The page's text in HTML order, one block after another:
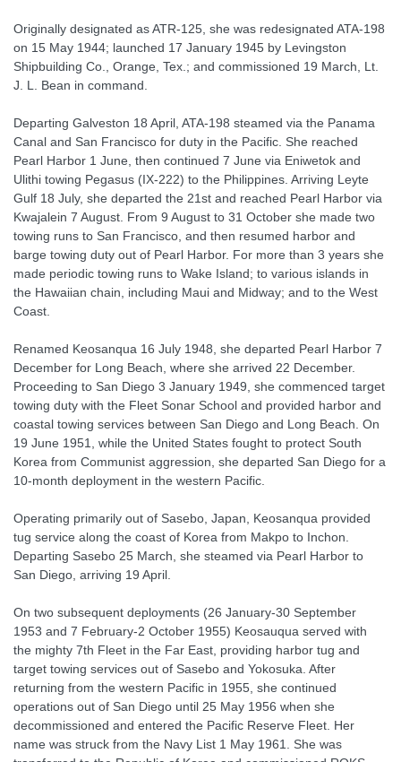
Originally designated as ATR-125, she was redesignated ATA-198
on 15 May 1944; launched 17 January 1945 by Levingston
Shipbuilding Co., Orange, Tex.; and commissioned 19 March, Lt.
J. L. Bean in command.
Departing Galveston 18 April, ATA-198 steamed via the Panama
Canal and San Francisco for duty in the Pacific. She reached
Pearl Harbor 1 June, then continued 7 June via Eniwetok and
Ulithi towing Pegasus (IX-222) to the Philippines. Arriving Leyte
Gulf 18 July, she departed the 21st and reached Pearl Harbor via
Kwajalein 7 August. From 9 August to 31 October she made two
towing runs to San Francisco, and then resumed harbor and
barge towing duty out of Pearl Harbor. For more than 3 years she
made periodic towing runs to Wake Island; to various islands in
the Hawaiian chain, including Maui and Midway; and to the West
Coast.
Renamed Keosanqua 16 July 1948, she departed Pearl Harbor 7
December for Long Beach, where she arrived 22 December.
Proceeding to San Diego 3 January 1949, she commenced target
towing duty with the Fleet Sonar School and provided harbor and
coastal towing services between San Diego and Long Beach. On
19 June 1951, while the United States fought to protect South
Korea from Communist aggression, she departed San Diego for a
10-month deployment in the western Pacific.
Operating primarily out of Sasebo, Japan, Keosanqua provided
tug service along the coast of Korea from Makpo to Inchon.
Departing Sasebo 25 March, she steamed via Pearl Harbor to
San Diego, arriving 19 April.
On two subsequent deployments (26 January-30 September
1953 and 7 February-2 October 1955) Keosauqua served with
the mighty 7th Fleet in the Far East, providing harbor tug and
target towing services out of Sasebo and Yokosuka. After
returning from the western Pacific in 1955, she continued
operations out of San Diego until 25 May 1956 when she
decommissioned and entered the Pacific Reserve Fleet. Her
name was struck from the Navy List 1 May 1961. She was